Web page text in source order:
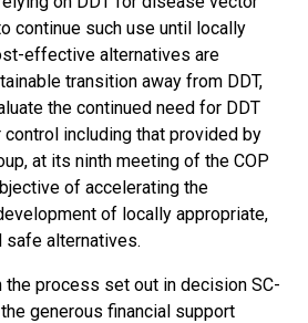
continue such use until locally
effective alternatives are
transition away from DDT,
the continued need for DDT
including that provided by
at its ninth meeting of the COP
of accelerating the
of locally appropriate,
alternatives.
the process set out in decision SC-
generous financial support